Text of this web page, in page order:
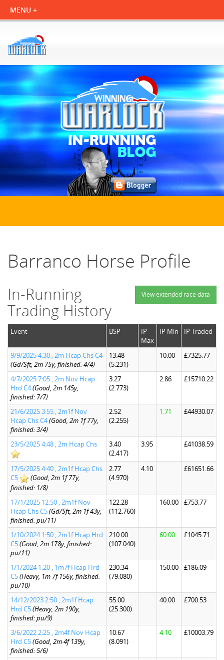
Barranco Horse Profile
View extended race data
In-Running
Trading History
Event BSP
IP
Max
IP Min IP Traded
9/9/2025 4:30 , 2m Hcap Chs C4
(Gd/Sft, 2m 75y, finished: 4/4)
13.48
(5.231)
10.00 £7325.77
4/7/2025 7:05 , 2m Nov Hcap
Hrd C4(Good, 2m 145y,
finished: 7/7)
3.27
(2.773)
2.86 £15710.22
21/6/2025 3:55 , 2m1f Nov
Hcap Chs C4(Good, 2m 1f 77y,
finished: 3/4)
2.52
(2.255)
1.71 £44930.07
23/5/2025 4:48 , 2m Hcap Chs
3.40
(2.417)
3.95 £41038.59
17/5/2025 4:40 , 2m1f Hcap Chs
C5
(Good, 2m 1f 77y,
finished: 1/8)
2.77
(4.970)
4.10 £61651.66
17/1/2025 12:50 , 2m1f Nov
Hcap Chs C5(Gd/Sft, 2m 1f 43y,
finished: pu/11)
122.28
(112.760)
160.00 £753.77
1/10/2024 1:50 , 2m1f Hcap Hrd
C5(Good, 2m 178y, finished:
pu/11)
210.00
(107.040)
60.00 £1045.71
1/1/2024 1:20 , 1m7f Hcap Hrd
C5(Heavy, 1m 7f 156y, finished:
pu/10)
230.34
(79.080)
150.00 £186.09
14/12/2023 2:50 , 2m1f Hcap
Hrd C5(Heavy, 2m 190y,
finished: pu/9)
55.00
(25.300)
40.00 £700.53
3/6/2022 2:25 , 2m4f Nov Hcap
Hrd C5(Good, 2m 4f 139y,
finished: 5/6)
10.67
(8.091)
4.10 £10003.79